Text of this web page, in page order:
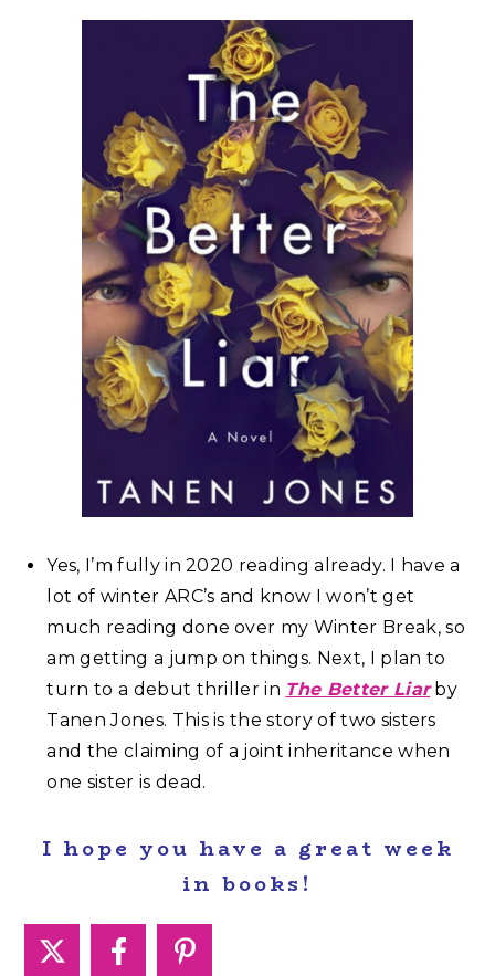
Yes, I’m fully in 2020 reading already. I have a
lot of winter ARC’s and know I won’t get
much reading done over my Winter Break, so
am getting a jump on things. Next, I plan to
turn to a debut thriller in The Better Liarby
Tanen Jones. This is the story of two sisters
and the claiming of a joint inheritance when
one sister is dead.
I hope you have a great week
in books!